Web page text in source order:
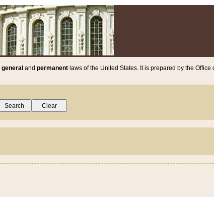
general and permanent laws of the United States. It is prepared by the